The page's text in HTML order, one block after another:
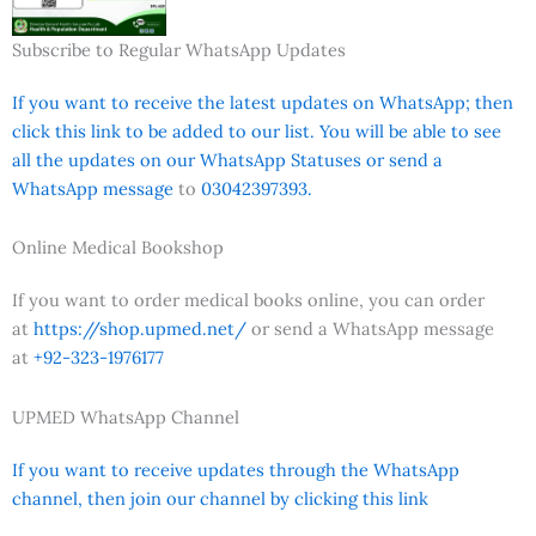
Subscribe to Regular WhatsApp Updates
If you want to receive the latest updates on WhatsApp; then
click this link to be added to our list. You will be able to see
all the updates on our WhatsApp Statuses or send a
WhatsApp message to 03042397393.
Online Medical Bookshop
If you want to order medical books online, you can order
at https://shop.upmed.net/ or send a WhatsApp message
at +92-323-1976177
UPMED WhatsApp Channel
If you want to receive updates through the WhatsApp
channel, then join our channel by clicking this link